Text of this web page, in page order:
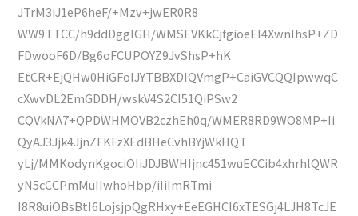
JTrM3iJ1eP6heF/+Mzv+jwER0R8
WW9TTCC/h9ddDgglGH/WMSEVKkCjfgioeEl4XwnIhsP+ZD
FDwooF6D/Bg6oFCUPOYZ9JvShsP+hK
EtCR+EjQHw0HiGFoIJYTBBXDIQVmgP+CaiGVCQQIpwwqC
cXwvDL2EmGDDH/wskV4S2CI51QiPSw2
CQVkNA7+QPDWHMOVB2czhEh0q/WMER8RD9WO8MP+Ii
QyAJ3Jjk4JjnZFKFzXEdBHeCvhBYjWkHQT
yLj/MMKodynKgociOIiJDJBWHIjnc451wuECCib4xhrhlQWR
yN5cCCPmMuIIwhoHbp/iIiImRTmi
I8R8uiOBsBtI6LojsjpQgRHxy+EeEGHCI6xTESGj4LJH8TcJE